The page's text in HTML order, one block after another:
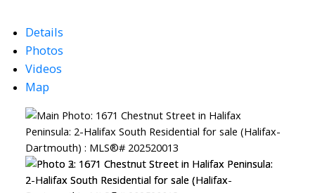
Details
Photos
Videos
Map